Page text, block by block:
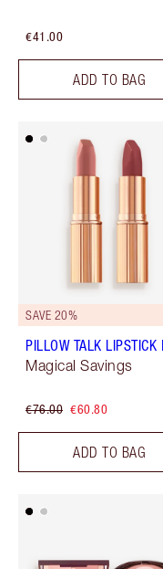
€41.00
ADD TO BAG
SAVE 20%
PILLOW TALK LIPSTICK
Magical Savings
€76.00 €60.80
ADD TO BAG